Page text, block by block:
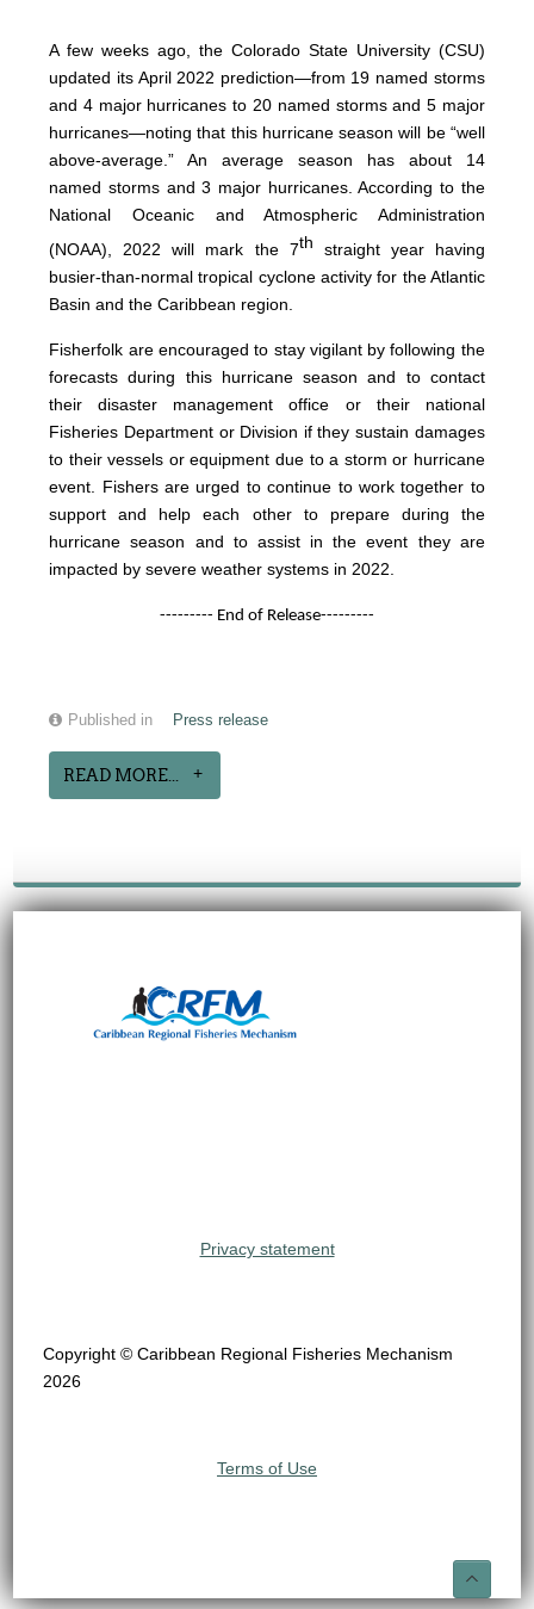
A few weeks ago, the Colorado State University (CSU)
updated its April 2022 prediction—from 19 named storms
and 4 major hurricanes to 20 named storms and 5 major
hurricanes—noting that this hurricane season will be “well
above-average.” An average season has about 14
named storms and 3 major hurricanes. According to the
National Oceanic and Atmospheric Administration
(NOAA), 2022 will mark the 7th straight year having
busier-than-normal tropical cyclone activity for the Atlantic
Basin and the Caribbean region.
Fisherfolk are encouraged to stay vigilant by following the
forecasts during this hurricane season and to contact
their disaster management office or their national
Fisheries Department or Division if they sustain damages
to their vessels or equipment due to a storm or hurricane
event. Fishers are urged to continue to work together to
support and help each other to prepare during the
hurricane season and to assist in the event they are
impacted by severe weather systems in 2022.
--------- End of Release---------
Published in Press release
READ MORE...
Privacy statement
Copyright © Caribbean Regional Fisheries Mechanism
2026
Terms of Use